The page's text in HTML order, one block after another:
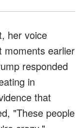
her voice
moments earlier
responded
in
that
"These people